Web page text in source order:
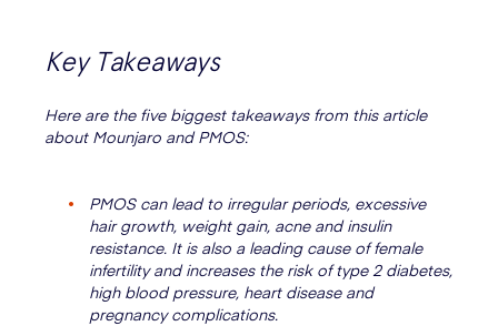
Key Takeaways
Here are the five biggest takeaways from this article
about Mounjaro and PMOS:
PMOS can lead to irregular periods, excessive
hair growth, weight gain, acne and insulin
resistance. It is also a leading cause of female
infertility and increases the risk of type 2 diabetes,
high blood pressure, heart disease and
pregnancy complications.